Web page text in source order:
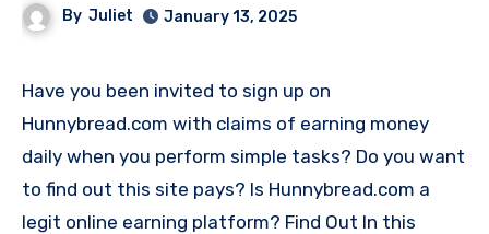
By Juliet January 13, 2025
Have you been invited to sign up on
Hunnybread.com with claims of earning money
daily when you perform simple tasks? Do you want
to find out this site pays? Is Hunnybread.com a
legit online earning platform? Find Out In this